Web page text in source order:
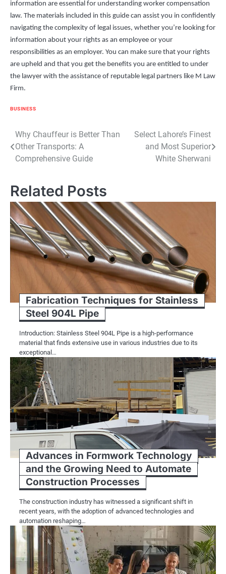
information are essential for understanding worker compensation
law. The materials included in this guide can assist you in confidently
navigating the complexity of legal issues, whether you’re looking for
information about your rights as an employee or your
responsibilities as an employer. You can make sure that your rights
are upheld and that you get the benefits you are entitled to under
the lawyer with the assistance of reputable legal partners like M Law
Firm.
BUSINESS
Post
navigation
Why Chauffeur is Better Than
Other Transports: A
Comprehensive Guide
Select Lahore’s Finest
and Most Superior
White Sherwani
Related Posts
Fabrication Techniques for Stainless
Steel 904L Pipe
Introduction: Stainless Steel 904L Pipe is a high-performance
material that finds extensive use in various industries due to its
exceptional…
Advances in Formwork Technology
and the Growing Need to Automate
Construction Processes
The construction industry has witnessed a significant shift in
recent years, with the adoption of advanced technologies and
automation reshaping…